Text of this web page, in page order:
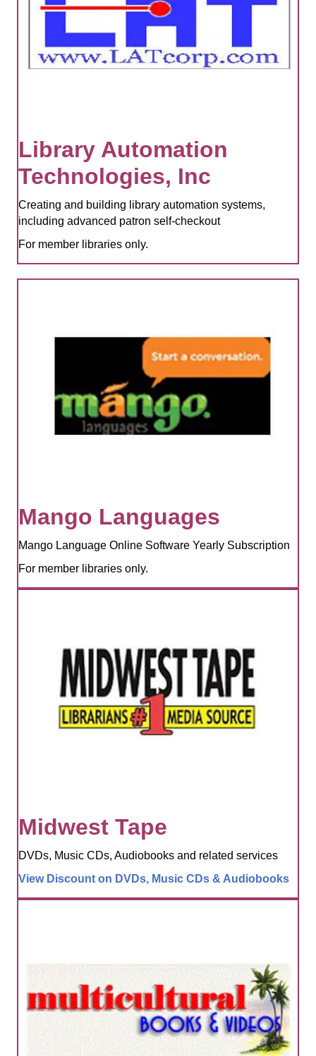
Library Automation
Technologies, Inc
Creating and building library automation systems,
including advanced patron self-checkout
For member libraries only.
Mango Languages
Mango Language Online Software Yearly Subscription
For member libraries only.
Midwest Tape
DVDs, Music CDs, Audiobooks and related services
View Discount on DVDs, Music CDs & Audiobooks